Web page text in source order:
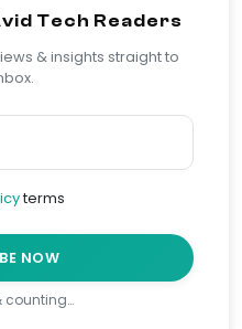
Tech Readers
& insights straight to
terms
NOW
counting…